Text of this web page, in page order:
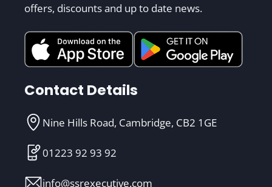
offers, discounts and up to date news.
Contact Details
Nine Hills Road, Cambridge, CB2 1GE
01223 92 93 92
info@ssrexecutive.com